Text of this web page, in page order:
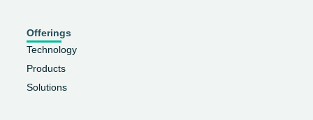
Offerings
Technology
Products
Solutions